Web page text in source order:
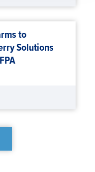
to
Solutions